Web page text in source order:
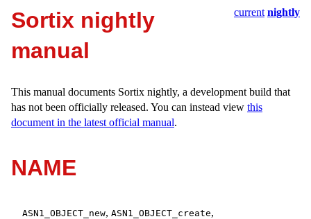
current nightly
Sortix nightly
manual
This manual documents Sortix nightly, a development build that
has not been officially released. You can instead view this
document in the latest official manual.
NAME
ASN1_OBJECT_new, ASN1_OBJECT_create,